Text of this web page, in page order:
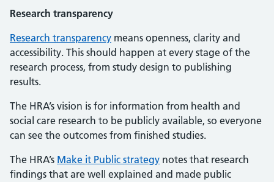
Research transparency
Research transparency means openness, clarity and
accessibility. This should happen at every stage of the
research process, from study design to publishing
results.
The HRA’s vision is for information from health and
social care research to be publicly available, so everyone
can see the outcomes from finished studies.
The HRA’s Make it Public strategy notes that research
findings that are well explained and made public